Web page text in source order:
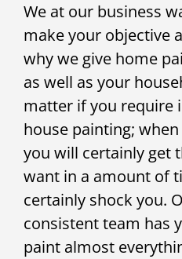
We at our business
make your objective
why we give home
as well as your
matter if you require
house painting;
you will certainly get
want in a amount of
certainly shock you.
consistent team has
paint almost